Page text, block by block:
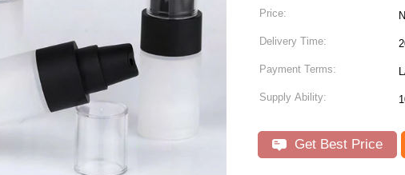
Price:
Delivery Time:
Payment Terms:
Supply Ability:
Get Best Price